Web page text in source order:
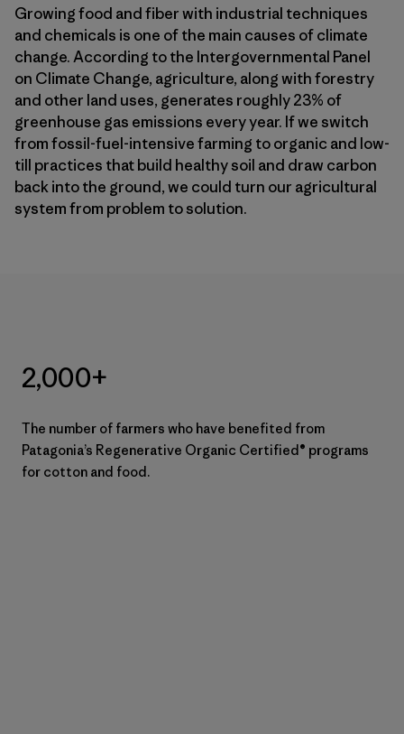
Growing food and fiber with industrial techniques
and chemicals is one of the main causes of climate
change. According to the Intergovernmental Panel
on Climate Change, agriculture, along with forestry
and other land uses, generates roughly 23% of
greenhouse gas emissions every year. If we switch
from fossil-fuel-intensive farming to organic and low-
till practices that build healthy soil and draw carbon
back into the ground, we could turn our agricultural
system from problem to solution.
2,000+
The number of farmers who have benefited from
Patagonia’s Regenerative Organic Certified® programs
for cotton and food.